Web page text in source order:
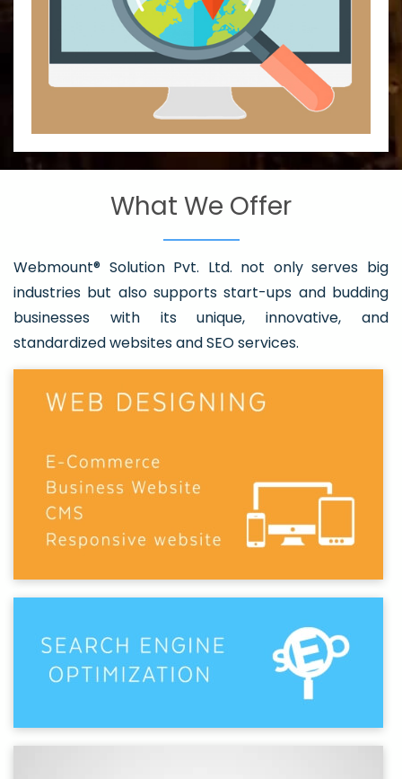
What We Offer
Webmount® Solution Pvt. Ltd. not only serves big
industries but also supports start-ups and budding
businesses with its unique, innovative, and
standardized websites and SEO services.